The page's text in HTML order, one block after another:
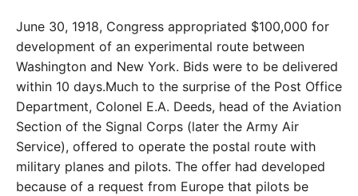
June 30, 1918, Congress appropriated $100,000 for
development of an experimental route between
Washington and New York. Bids were to be delivered
within 10 days.Much to the surprise of the Post Office
Department, Colonel E.A. Deeds, head of the Aviation
Section of the Signal Corps (later the Army Air
Service), offered to operate the postal route with
military planes and pilots. The offer had developed
because of a request from Europe that pilots be